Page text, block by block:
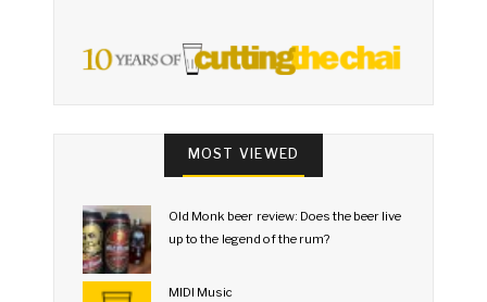
MOST VIEWED
Old Monk beer review: Does the beer live
up to the legend of the rum?
MIDI Music